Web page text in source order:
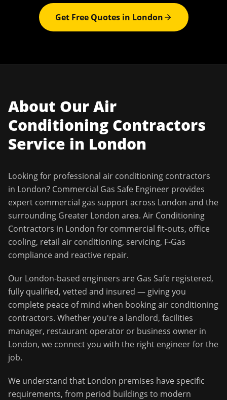
Get Free Quotes in London
About OurAir
Conditioning Contractors
Service in London
Looking for professional air conditioning contractors
in London? Commercial Gas Safe Engineer provides
expert commercial gas support across London and the
surrounding Greater London area. Air Conditioning
Contractors in London for commercial fit-outs, office
cooling, retail air conditioning, servicing, F-Gas
compliance and reactive repair.
Our London-based engineers are Gas Safe registered,
fully qualified, vetted and insured — giving you
complete peace of mind when bookingair conditioning
contractors. Whether you're a landlord, facilities
manager, restaurant operator or business owner in
London, we connect you with the right engineer for the
job.
We understand that London premises have specific
requirements, from period buildings to modern